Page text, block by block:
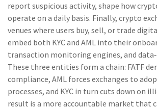
report suspicious activity, shape how
operate on a daily basis. Finally, crypto
venues where users buy, sell, or trade
embed both KYC and AML into their
transaction monitoring engines, and
These three entities form a chain: FATF
compliance, AML forces exchanges to
processes, and KYC in turn cuts down on
result is a more accountable market that